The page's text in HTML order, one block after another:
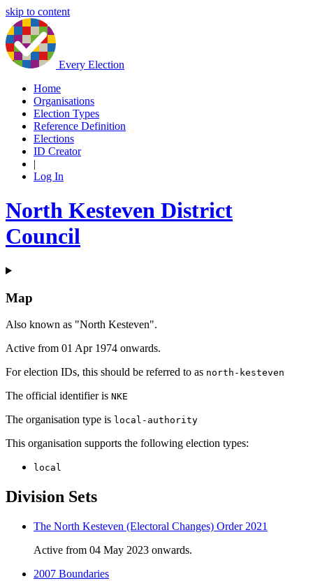
skip to content
Every Election
Home
Organisations
Election Types
Reference Definition
Elections
ID Creator
|
Log In
North Kesteven District
Council
Map
Also known as "North Kesteven".
Active from 01 Apr 1974 onwards.
For election IDs, this should be referred to as north-kesteven
The official identifier is NKE
The organisation type is local-authority
This organisation supports the following election types:
local
Division Sets
The North Kesteven (Electoral Changes) Order 2021
Active from 04 May 2023 onwards.
2007 Boundaries